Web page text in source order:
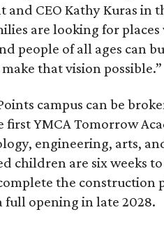
and CEO Kathy Kuras in
are looking for
people of all ages can
that vision possible.”
campus can be
first YMCA Tomorrow
engineering, arts,
children are six weeks
the construction
full opening in late 2028.